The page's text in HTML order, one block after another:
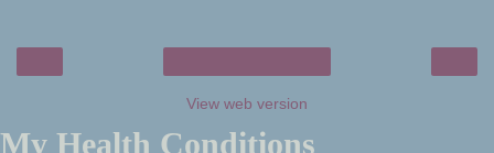
View web version
My Health Conditions